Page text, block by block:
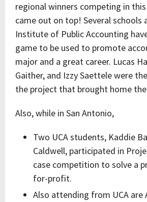
regional winners competing in
came out on top! Several schools
Institute of Public Accounting
game to be used to promote
major and a great career. Lucas
Gaither, and Izzy Saettele were
the project that brought home
Also, while in San Antonio,
Two UCA students, Kaddie
Caldwell, participated in
case competition to solve a
for-profit.
Also attending from UCA are